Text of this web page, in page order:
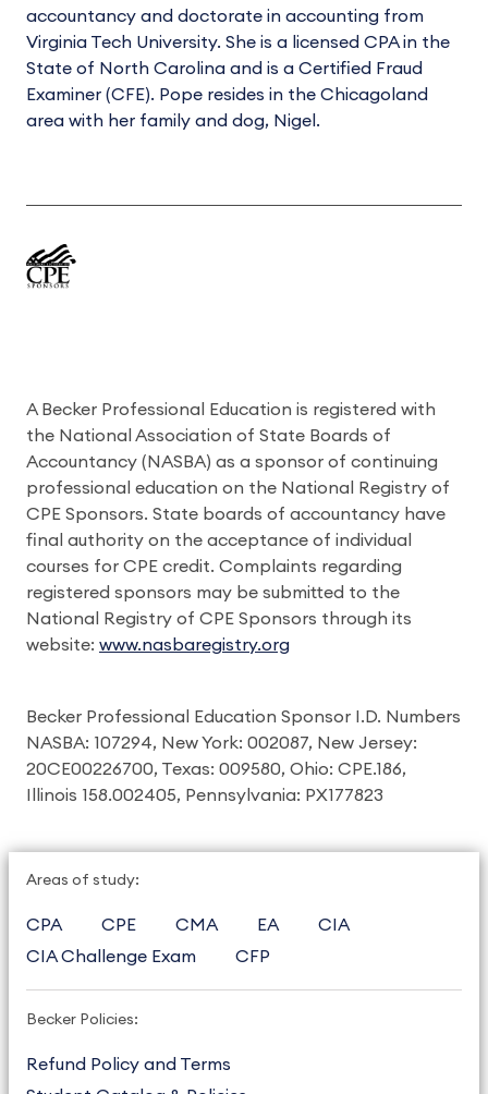
accountancy and doctorate in accounting from
Virginia Tech University. She is a licensed CPA in the
State of North Carolina and is a Certified Fraud
Examiner (CFE). Pope resides in the Chicagoland
area with her family and dog, Nigel.
A Becker Professional Education is registered with
the National Association of State Boards of
Accountancy (NASBA) as a sponsor of continuing
professional education on the National Registry of
CPE Sponsors. State boards of accountancy have
final authority on the acceptance of individual
courses for CPE credit. Complaints regarding
registered sponsors may be submitted to the
National Registry of CPE Sponsors through its
website: www.nasbaregistry.org
Becker Professional Education Sponsor I.D. Numbers
NASBA: 107294, New York: 002087, New Jersey:
20CE00226700, Texas: 009580, Ohio: CPE.186,
Illinois 158.002405, Pennsylvania: PX177823
Areas of study:
CPA CPE CMA EA
CIA
CIA Challenge Exam
CFP
Becker Policies:
Refund Policy and Terms